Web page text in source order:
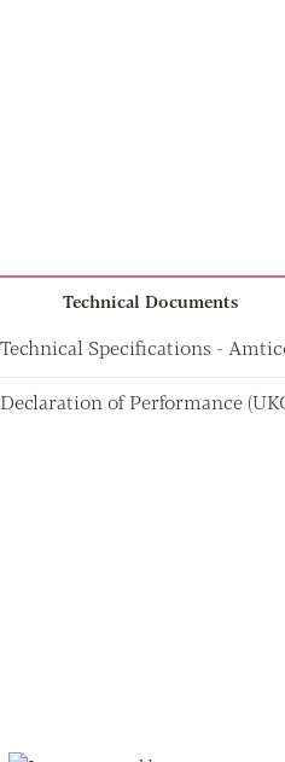
Technical Documents
Technical Specifications -
Declaration of Performance